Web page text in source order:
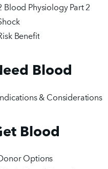
Blood Physiology Part 2
Benefit
Blood
& Considerations
Blood
Options